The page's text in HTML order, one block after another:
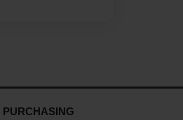
PURCHASING